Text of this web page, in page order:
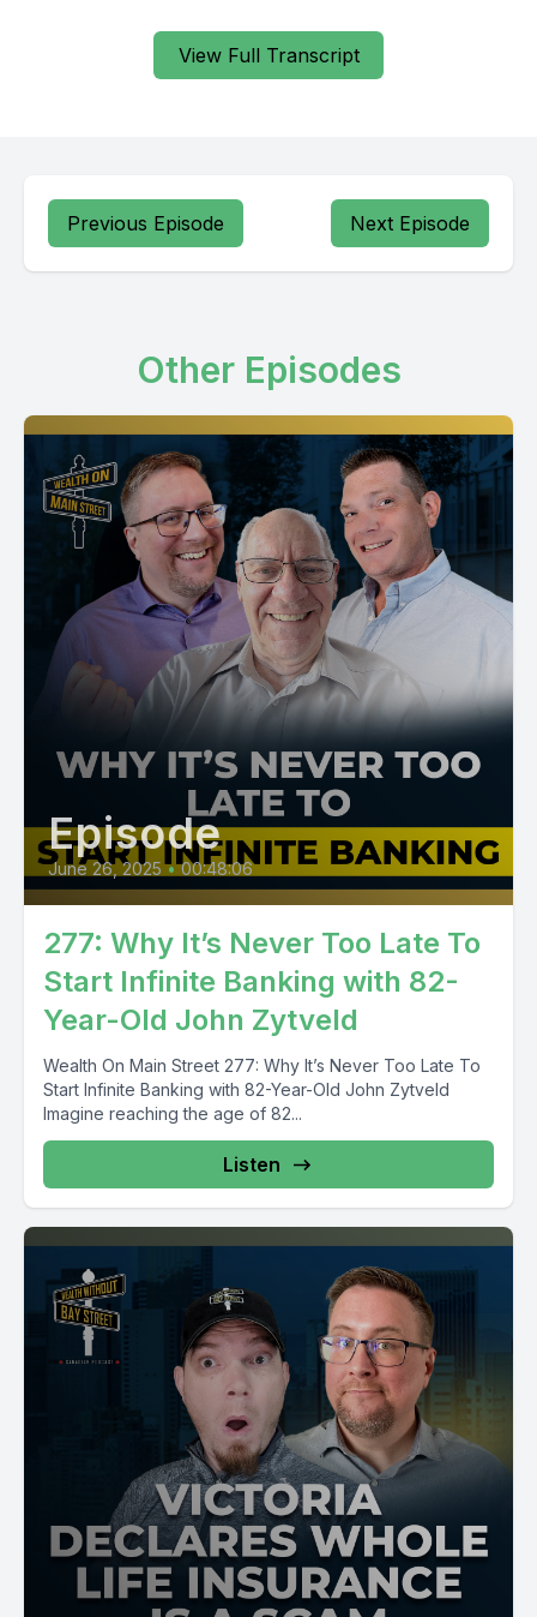
View Full Transcript
Previous Episode Next Episode
Other Episodes
Episode
June 26, 2025 • 00:48:06
277: Why It’s Never Too Late To
Start Infinite Banking with 82-
Year-Old John Zytveld
Wealth On Main Street 277: Why It’s Never Too Late To
Start Infinite Banking with 82-Year-Old John Zytveld
Imagine reaching the age of 82...
Listen